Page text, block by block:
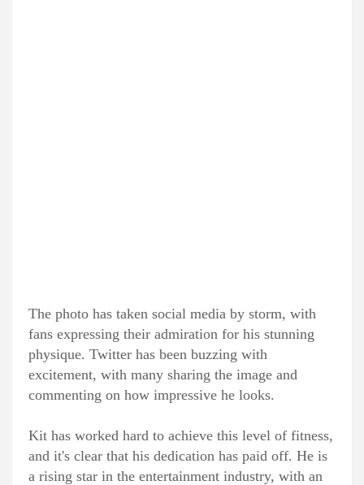
The photo has taken social media by storm, with
fans expressing their admiration for his stunning
physique. Twitter has been buzzing with
excitement, with many sharing the image and
commenting on how impressive he looks.
Kit has worked hard to achieve this level of fitness,
and it's clear that his dedication has paid off. He is
a rising star in the entertainment industry, with an